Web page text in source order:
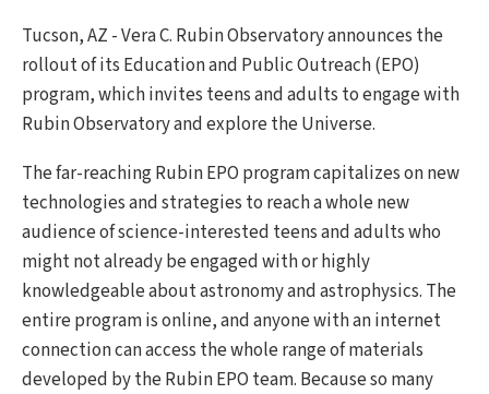
Tucson, AZ - Vera C. Rubin Observatory announces the
rollout of its Education and Public Outreach (EPO)
program, which invites teens and adults to engage with
Rubin Observatory and explore the Universe.
The far-reaching Rubin EPO program capitalizes on new
technologies and strategies to reach a whole new
audience of science-interested teens and adults who
might not already be engaged with or highly
knowledgeable about astronomy and astrophysics. The
entire program is online, and anyone with an internet
connection can access the whole range of materials
developed by the Rubin EPO team. Because so many